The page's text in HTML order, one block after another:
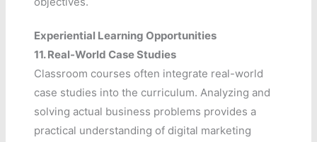
Experiential Learning Opportunities
11.Real-World Case Studies
Classroom courses often integrate real-world
case studies into the curriculum. Analyzing and
solving actual business problems provides a
practical understanding of digital marketing